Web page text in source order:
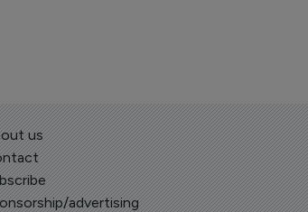
us
advertising